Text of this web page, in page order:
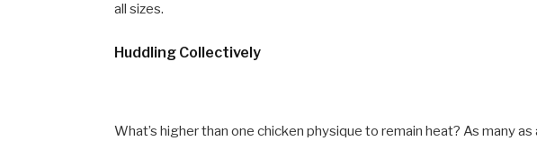
all sizes.
Huddling Collectively
What’s higher than one chicken physique to remain heat? As many